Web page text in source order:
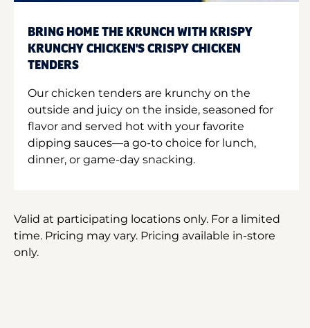
BRING HOME THE KRUNCH WITH KRISPY
KRUNCHY CHICKEN'S CRISPY CHICKEN
TENDERS
Our chicken tenders are krunchy on the
outside and juicy on the inside, seasoned for
flavor and served hot with your favorite
dipping sauces—a go-to choice for lunch,
dinner, or game-day snacking.
Valid at participating locations only. For a limited
time. Pricing may vary. Pricing available in-store
only.